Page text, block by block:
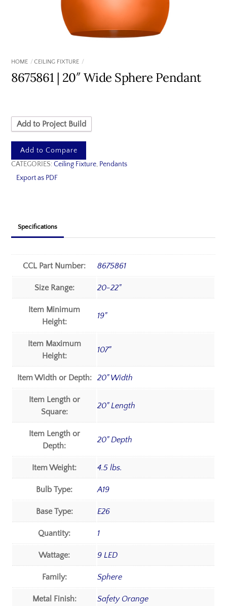
HOME CEILING FIXTURE
8675861 | 20″ Wide Sphere Pendant
Add to Project Build
Add to Compare
CATEGORIES:Ceiling Fixture, Pendants
Export as PDF
Specifications
CCL Part Number: 8675861
Size Range: 20-22"
Item Minimum
Height:
19"
Item Maximum
Height:
107"
Item Width or Depth: 20" Width
Item Length or
Square:
20" Length
Item Length or
Depth:
20" Depth
Item Weight: 4.5 lbs.
Bulb Type: A19
Base Type: E26
Quantity: 1
Wattage: 9 LED
Family: Sphere
Metal Finish: Safety Orange